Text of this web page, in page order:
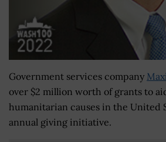
Government services company
over $2 million worth of grants to
humanitarian causes in the United
annual giving initiative.